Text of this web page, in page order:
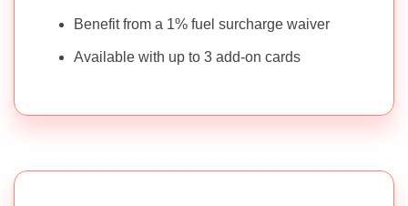
Benefit from a 1% fuel surcharge waiver
Available with up to 3 add-on cards